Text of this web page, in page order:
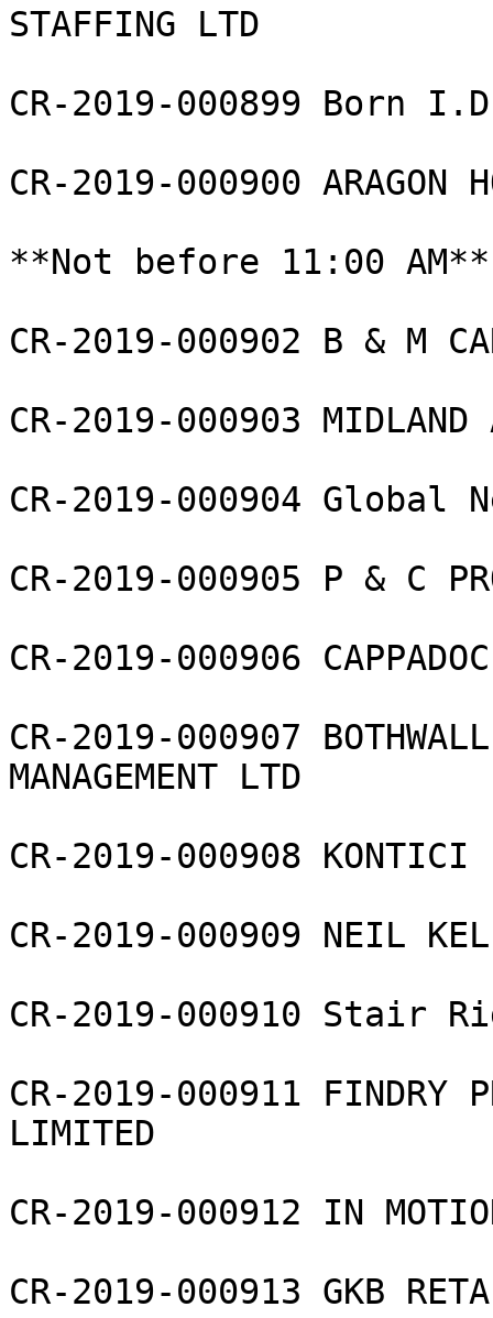
STAFFING LTD
CR-2019-000899 Born
CR-2019-000900 ARAGON
**Not before 11:00 AM**
CR-2019-000902 B & M
CR-2019-000903 MIDLAND
CR-2019-000904 Global
CR-2019-000905 P & C
CR-2019-000906
CR-2019-000907 BOTHWALL
MANAGEMENT LTD
CR-2019-000908 KONTICI
CR-2019-000909 NEIL
CR-2019-000910 Stair
CR-2019-000911 FINDRY
LIMITED
CR-2019-000912 IN
CR-2019-000913 GKB